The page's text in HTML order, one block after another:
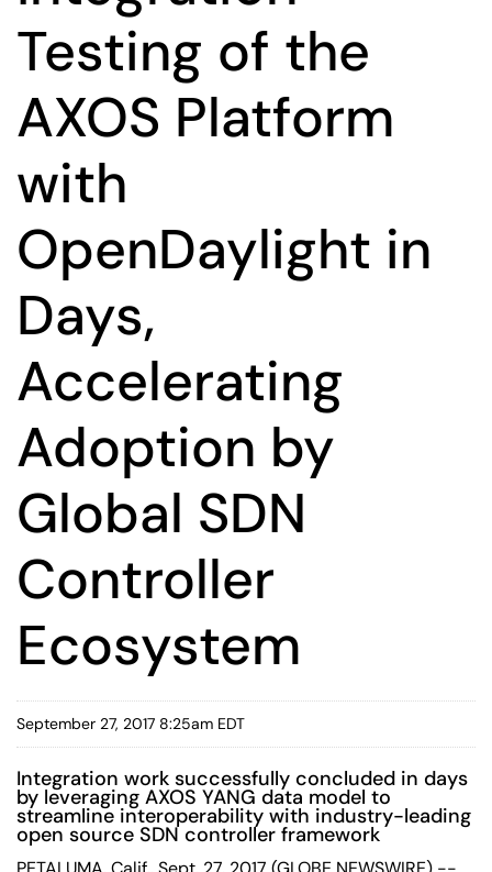
Testing of the
AXOS Platform
with
OpenDaylight in
Days,
Accelerating
Adoption by
Global SDN
Controller
Ecosystem
September 27, 2017 8:25am EDT
Integration work successfully concluded in days
by leveraging AXOS YANG data model to
streamline interoperability with industry-leading
open source SDN controller framework